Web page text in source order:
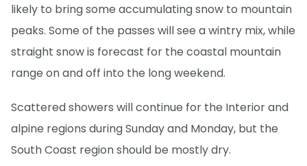
likely to bring some accumulating snow to mountain
peaks. Some of the passes will see a wintry mix, while
straight snow is forecast for the coastal mountain
range on and off into the long weekend.
Scattered showers will continue for the Interior and
alpine regions during Sunday and Monday, but the
South Coast region should be mostly dry.